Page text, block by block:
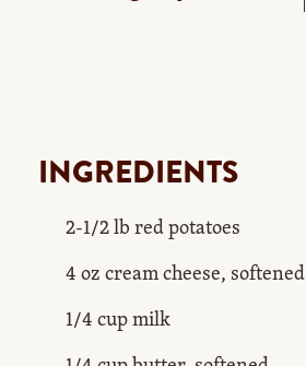
INGREDIENTS
2-1/2 lb red potatoes
4 oz cream cheese, softened
1/4 cup milk